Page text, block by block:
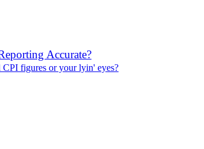
Accurate?
figures or your lyin' eyes?